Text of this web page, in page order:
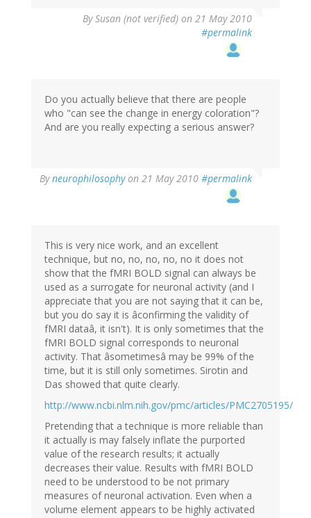
BySusan (not verified) on 21 May 2010
#permalink
Do you actually believe that there are people
who "can see the change in energy coloration"?
And are you really expecting a serious answer?
Byneurophilosophyon 21 May 2010 #permalink
This is very nice work, and an excellent
technique, but no, no, no, no, no it does not
show that the fMRI BOLD signal can always be
used as a surrogate for neuronal activity (and I
appreciate that you are not saying that it can be,
but you do say it is âconfirming the validity of
fMRI dataâ, it isn't). It is only sometimes that the
fMRI BOLD signal corresponds to neuronal
activity. That âsometimesâ may be 99% of the
time, but it is still only sometimes. Sirotin and
Das showed that quite clearly.
http://www.ncbi.nlm.nih.gov/pmc/articles/PMC2705195/
Pretending that a technique is more reliable than
it actually is may falsely inflate the purported
value of the research results; it actually
decreases their value. Results with fMRI BOLD
need to be understood to be not primary
measures of neuronal activation. Even when a
volume element appears to be highly activated